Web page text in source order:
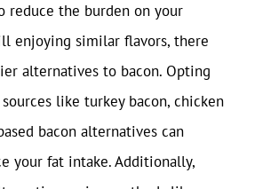
reduce the burden on your
enjoying similar flavors, there
alternatives to bacon. Opting
like turkey bacon, chicken
bacon alternatives can
your fat intake. Additionally,